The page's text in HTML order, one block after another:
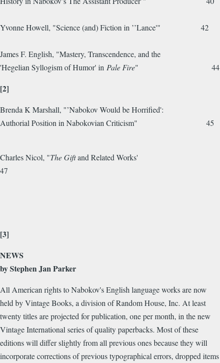
Yvonne Howell, "Science (and) Fiction in ’’Lance'" 42
James F. English, "Mastery, Transcendence, and the
'Hegelian Syllogism of Humor' in Pale Fire" 44
[2]
Brenda K Marshall, "’Nabokov Would be Horrified':
Authorial Position in Nabokovian Criticism" 45
Charles Nicol, "The Giftand Related Works'
47
[3]
NEWS
by Stephen Jan Parker
All American rights to Nabokov's English language works are now
held by Vintage Books, a division of Random House, Inc. At least
twenty titles are projected for publication, one per month, in the new
Vintage International series of quality paperbacks. Most of these
editions will differ slightly from all previous ones because they will
incorporate corrections of previous typographical errors, dropped items